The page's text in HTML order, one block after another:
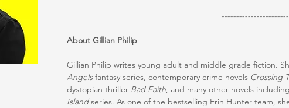
About Gillian Philip
Gillian Philip writes young adult and middle grade fiction.
Angelsfantasy series, contemporary crime novels Crossing
dystopian thriller Bad Faith, and many other novels
Islandseries. As one of the bestselling Erin Hunter team,